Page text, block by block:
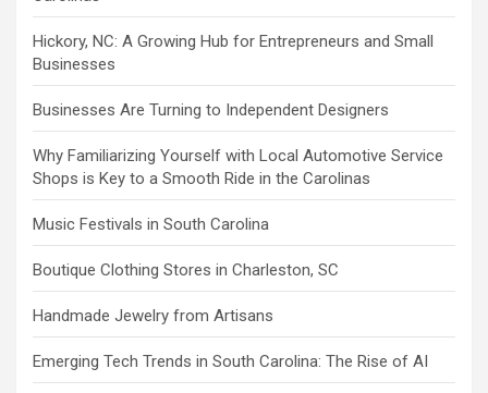
Hickory, NC: A Growing Hub for Entrepreneurs and Small
Businesses
Businesses Are Turning to Independent Designers
Why Familiarizing Yourself with Local Automotive Service
Shops is Key to a Smooth Ride in the Carolinas
Music Festivals in South Carolina
Boutique Clothing Stores in Charleston, SC
Handmade Jewelry from Artisans
Emerging Tech Trends in South Carolina: The Rise of AI